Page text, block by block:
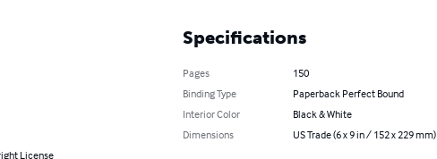
License
Specifications
Pages
150
Binding Type
Paperback Perfect Bound
Interior Color
Black & White
Dimensions
US Trade (6 x 9 in / 152 x 229 mm)